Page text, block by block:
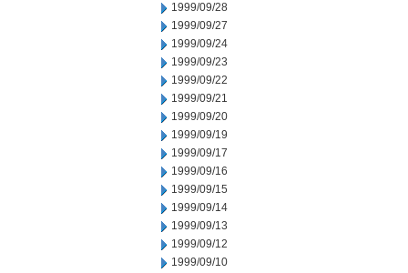
1999/09/28
1999/09/27
1999/09/24
1999/09/23
1999/09/22
1999/09/21
1999/09/20
1999/09/19
1999/09/17
1999/09/16
1999/09/15
1999/09/14
1999/09/13
1999/09/12
1999/09/10